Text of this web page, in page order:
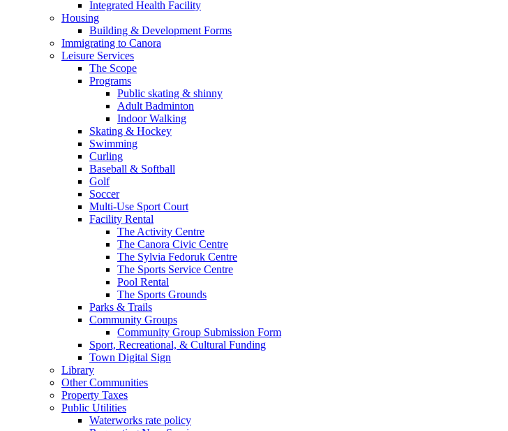
Integrated Health Facility
Housing
Building & Development Forms
Immigrating to Canora
Leisure Services
The Scope
Programs
Public skating & shinny
Adult Badminton
Indoor Walking
Skating & Hockey
Swimming
Curling
Baseball & Softball
Golf
Soccer
Multi-Use Sport Court
Facility Rental
The Activity Centre
The Canora Civic Centre
The Sylvia Fedoruk Centre
The Sports Service Centre
Pool Rental
The Sports Grounds
Parks & Trails
Community Groups
Community Group Submission Form
Sport, Recreational, & Cultural Funding
Town Digital Sign
Library
Other Communities
Property Taxes
Public Utilities
Waterworks rate policy